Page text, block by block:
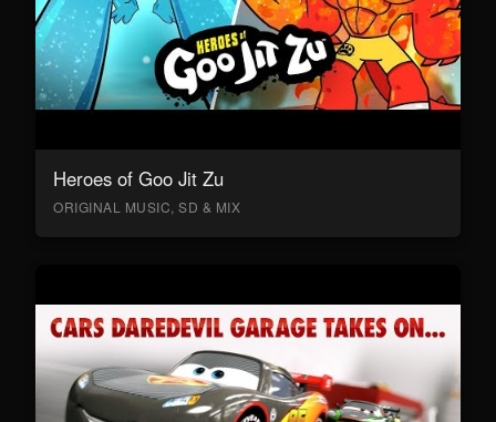
Heroes of Goo Jit Zu
ORIGINAL MUSIC, SD & MIX